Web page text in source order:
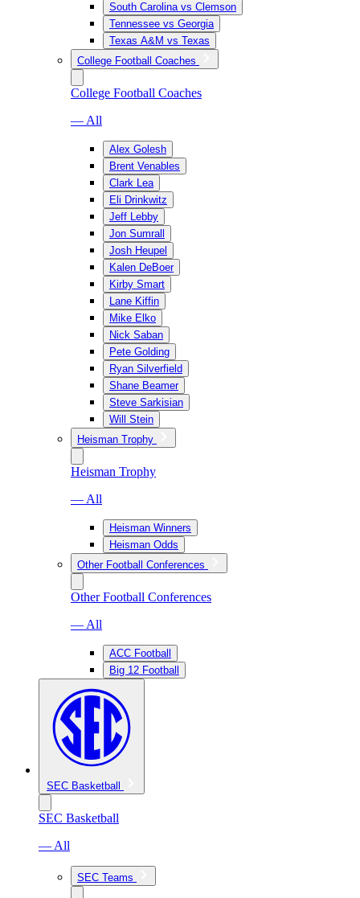
South Carolina vs Clemson
Tennessee vs Georgia
Texas A&M vs Texas
College Football Coaches
College Football Coaches
— All
Alex Golesh
Brent Venables
Clark Lea
Eli Drinkwitz
Jeff Lebby
Jon Sumrall
Josh Heupel
Kalen DeBoer
Kirby Smart
Lane Kiffin
Mike Elko
Nick Saban
Pete Golding
Ryan Silverfield
Shane Beamer
Steve Sarkisian
Will Stein
Heisman Trophy
Heisman Trophy
— All
Heisman Winners
Heisman Odds
Other Football Conferences
Other Football Conferences
— All
ACC Football
Big 12 Football
SEC Basketball
SEC Basketball
— All
SEC Teams